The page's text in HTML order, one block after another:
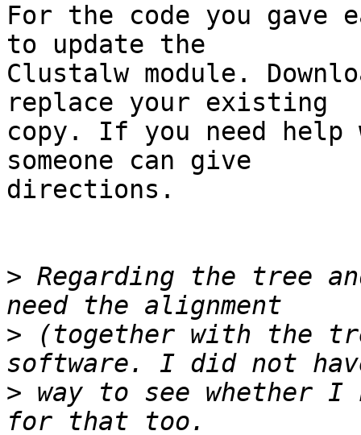
For the code you
to update the
Clustalw module.
replace your existing
copy. If you need
someone can give
directions.
> Regarding the tree
> (together with the
> way to see whether I